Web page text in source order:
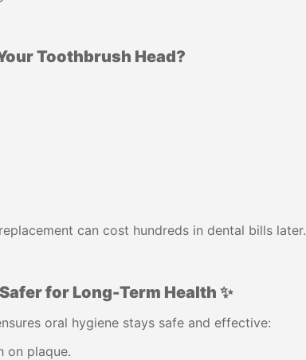
Toothbrush Head?
can cost hundreds in dental bills later.
for Long-Term Health ✨
oral hygiene stays safe and effective:
on plaque.